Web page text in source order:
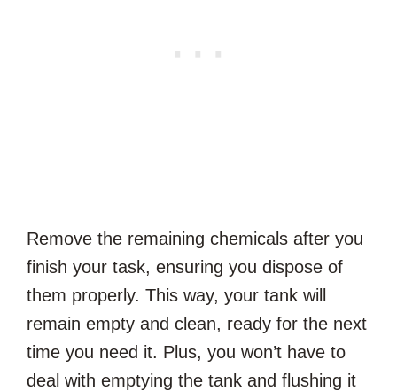
Remove the remaining chemicals after you
finish your task, ensuring you dispose of
them properly. This way, your tank will
remain empty and clean, ready for the next
time you need it. Plus, you won’t have to
deal with emptying the tank and flushing it